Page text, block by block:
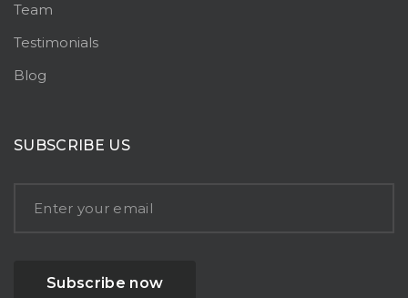
Team
Testimonials
Blog
SUBSCRIBE US